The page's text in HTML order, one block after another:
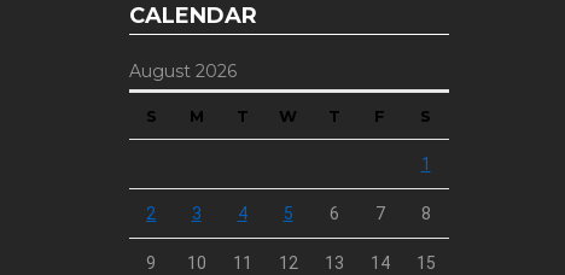
CALENDAR
August 2026
S M T W T F S
1
2 3 4 5 6 7 8
9 10 11 12 13 14 15